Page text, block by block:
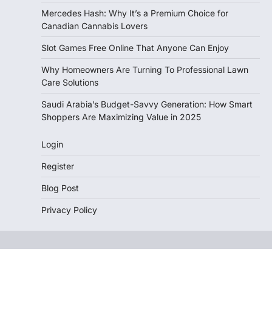
Mercedes Hash: Why It’s a Premium Choice for
Canadian Cannabis Lovers
Slot Games Free Online That Anyone Can Enjoy
Why Homeowners Are Turning To Professional Lawn
Care Solutions
Saudi Arabia’s Budget-Savvy Generation: How Smart
Shoppers Are Maximizing Value in 2025
Login
Register
Blog Post
Privacy Policy